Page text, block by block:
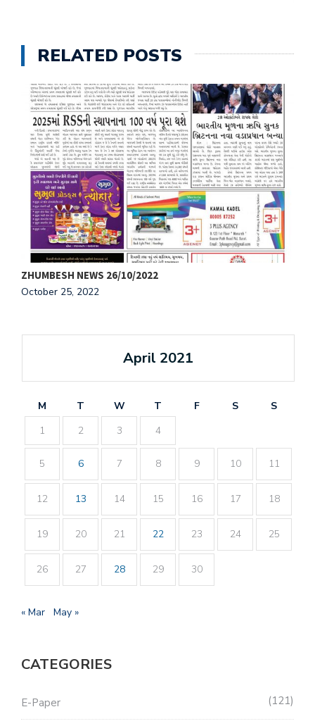
RELATED POSTS
ZHUMBESH NEWS 26/10/2022
October 25, 2022
April 2021
M T W T F S
S
1
2 3 4
5 6 7 8 9 10 11
12 13 14 15 16 17 18
19 20 21 22 23 24 25
26 27 28 29 30
« Mar May »
CATEGORIES
E-Paper 121